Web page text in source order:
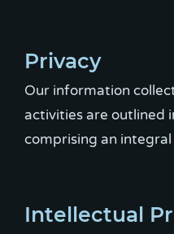
Privacy
Our information
activities are outlined
comprising an
Intellectual